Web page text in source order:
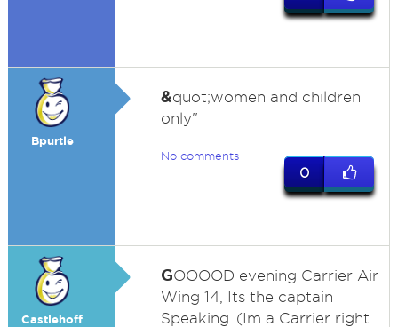
Bpurtle
&quot;women and children
only"
No comments
0
Castlehoff
GOOOOD evening Carrier Air
Wing 14, Its the captain
Speaking..(Im a Carrier right